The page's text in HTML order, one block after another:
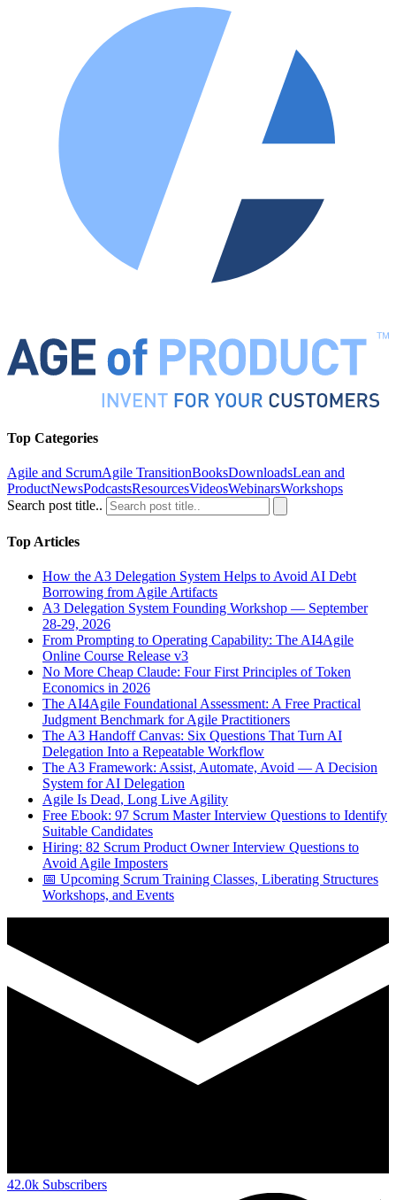
Top Categories
Agile and ScrumAgile TransitionBooksDownloadsLean and
ProductNewsPodcastsResourcesVideosWebinarsWorkshops
Search post title..
Top Articles
How the A3 Delegation System Helps to Avoid AI Debt
Borrowing from Agile Artifacts
A3 Delegation System Founding Workshop — September
28-29, 2026
From Prompting to Operating Capability: The AI4Agile
Online Course Release v3
No More Cheap Claude: Four First Principles of Token
Economics in 2026
The AI4Agile Foundational Assessment: A Free Practical
Judgment Benchmark for Agile Practitioners
The A3 Handoff Canvas: Six Questions That Turn AI
Delegation Into a Repeatable Workflow
The A3 Framework: Assist, Automate, Avoid — A Decision
System for AI Delegation
Agile Is Dead, Long Live Agility
Free Ebook: 97 Scrum Master Interview Questions to Identify
Suitable Candidates
Hiring: 82 Scrum Product Owner Interview Questions to
Avoid Agile Imposters
📅 Upcoming Scrum Training Classes, Liberating Structures
Workshops, and Events
42.0k Subscribers